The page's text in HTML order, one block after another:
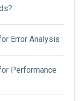
Error Analysis
Performance